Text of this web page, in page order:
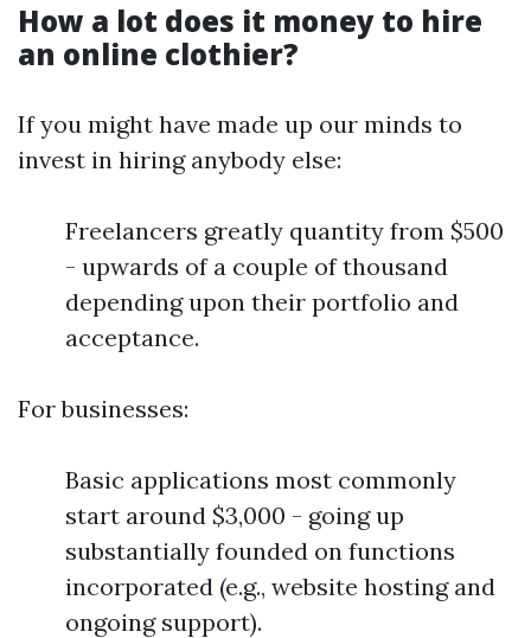
How a lot does it money to hire
an online clothier?
If you might have made up our minds to
invest in hiring anybody else:
Freelancers greatly quantity from $500
- upwards of a couple of thousand
depending upon their portfolio and
acceptance.
For businesses:
Basic applications most commonly
start around $3,000 - going up
substantially founded on functions
incorporated (e.g., website hosting and
ongoing support).